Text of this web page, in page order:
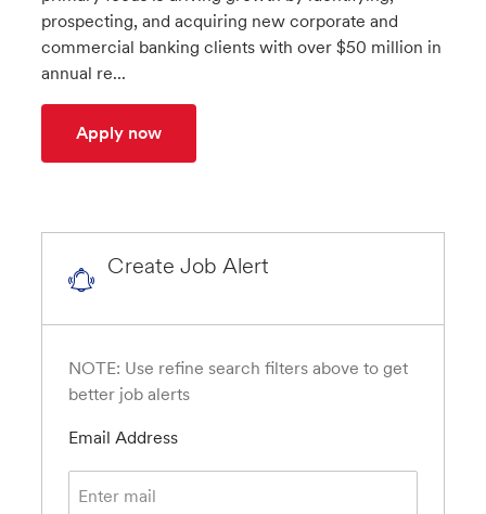
prospecting, and acquiring new corporate and
commercial banking clients with over $50 million in
annual re...
Apply nowBusiness Development Executive
Create Job Alert
NOTE: Use refine search filters above to get
better job alerts
Email AddressRequired